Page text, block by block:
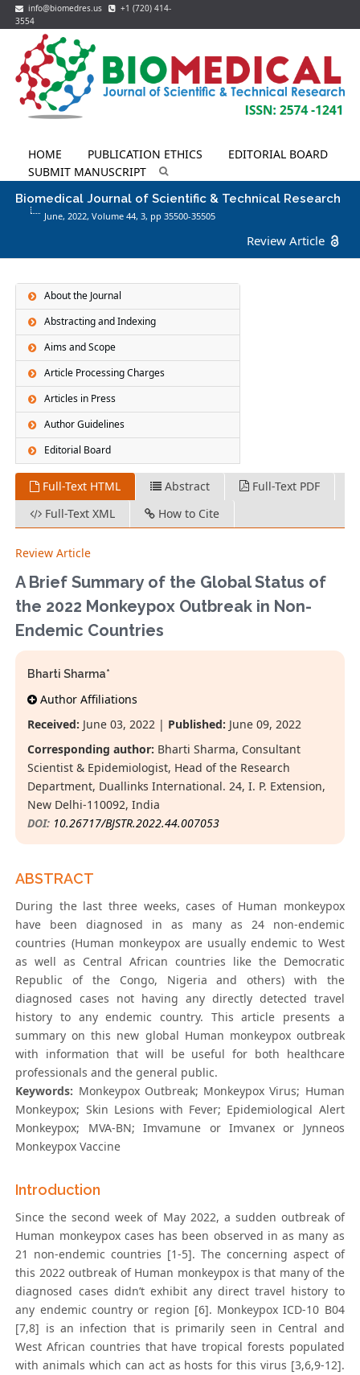
info@biomedres.us
+1 (720) 414-
3554
HOME PUBLICATION ETHICS
EDITORIAL BOARD
SUBMIT MANUSCRIPT
Biomedical Journal of Scientific & Technical Research
June, 2022, Volume 44,3, pp 35500-35505
Review Article
About the Journal
Abstracting and Indexing
Aims and Scope
Article Processing Charges
Articles in Press
Author Guidelines
Editorial Board
Full-Text HTML Abstract
Full-Text PDF
Full-Text XML
How to Cite
Review Article
A Brief Summary of the Global Status of
the 2022 Monkeypox Outbreak in Non-
Endemic Countries
Bharti Sharma*
Author Affiliations
Received: June 03, 2022 | Published: June 09, 2022
Corresponding author: Bharti Sharma, Consultant
Scientist & Epidemiologist, Head of the Research
Department, Duallinks International. 24, I. P. Extension,
New Delhi-110092, India
DOI: 10.26717/BJSTR.2022.44.007053
ABSTRACT
During the last three weeks, cases of Human monkeypox
have been diagnosed in as many as 24 non-endemic
countries (Human monkeypox are usually endemic to West
as well as Central African countries like the Democratic
Republic of the Congo, Nigeria and others) with the
diagnosed cases not having any directly detected travel
history to any endemic country. This article presents a
summary on this new global Human monkeypox outbreak
with information that will be useful for both healthcare
professionals and the general public.
Keywords: Monkeypox Outbreak; Monkeypox Virus; Human
Monkeypox; Skin Lesions with Fever; Epidemiological Alert
Monkeypox; MVA-BN; Imvamune or Imvanex or Jynneos
Monkeypox Vaccine
Introduction
Since the second week of May 2022, a sudden outbreak of
Human monkeypox cases has been observed in as many as
21 non-endemic countries [1-5]. The concerning aspect of
this 2022 outbreak of Human monkeypox is that many of the
diagnosed cases didn’t exhibit any direct travel history to
any endemic country or region [6]. Monkeypox ICD-10 B04
[7,8] is an infection that is primarily seen in Central and
West African countries that have tropical forests populated
with animals which can act as hosts for this virus [3,6,9-12].